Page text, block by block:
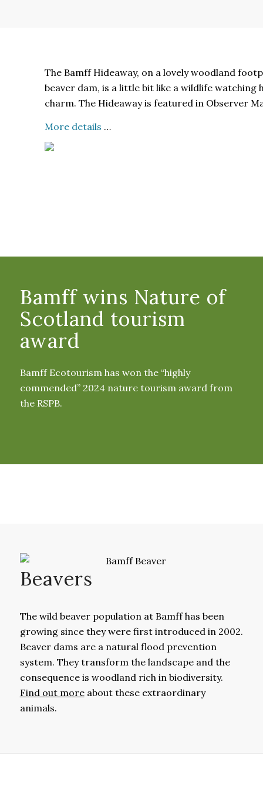
The Bamff Hideaway, on a lovely woodland
beaver dam, is a little bit like a wildlife
charm. The Hideaway is featured in Observer
More details …
Bamff wins Nature of
Scotland tourism
award
Bamff Ecotourism has won the “highly
commended” 2024 nature tourism award from
the RSPB.
Beavers
The wild beaver population at Bamff has been
growing since they were first introduced in 2002.
Beaver dams are a natural flood prevention
system. They transform the landscape and the
consequence is woodland rich in biodiversity.
Find out moreabout these extraordinary
animals.